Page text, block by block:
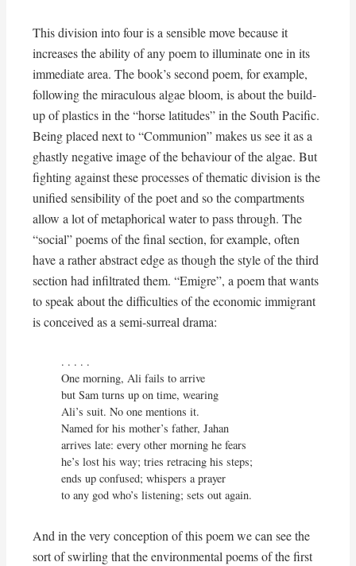
This division into four is a sensible move because it
increases the ability of any poem to illuminate one in its
immediate area. The book’s second poem, for example,
following the miraculous algae bloom, is about the build-
up of plastics in the “horse latitudes” in the South Pacific.
Being placed next to “Communion” makes us see it as a
ghastly negative image of the behaviour of the algae. But
fighting against these processes of thematic division is the
unified sensibility of the poet and so the compartments
allow a lot of metaphorical water to pass through. The
“social” poems of the final section, for example, often
have a rather abstract edge as though the style of the third
section had infiltrated them. “Emigre”, a poem that wants
to speak about the difficulties of the economic immigrant
is conceived as a semi-surreal drama:
. . . . .
One morning, Ali fails to arrive
but Sam turns up on time, wearing
Ali’s suit. No one mentions it.
Named for his mother’s father, Jahan
arrives late: every other morning he fears
he’s lost his way; tries retracing his steps;
ends up confused; whispers a prayer
to any god who’s listening; sets out again.
And in the very conception of this poem we can see the
sort of swirling that the environmental poems of the first